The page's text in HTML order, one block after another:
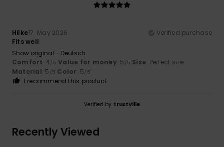
Hilke17. May 2026
Verified purchase
Fits well
Show original - Deutsch
Comfort: 4/5 Value for money: 5 /5 Size: Perfect size
Material: 5 /5 Color: 5/5
I recommend this product
Verified by TrustVille
Recently Viewed